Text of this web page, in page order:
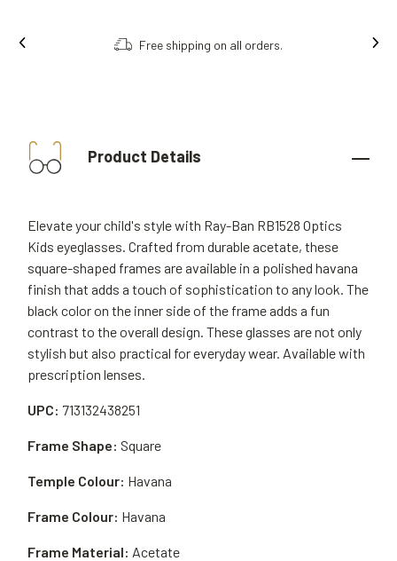
Free shipping on all orders.
Product Details
Elevate your child's style with Ray-Ban RB1528 Optics
Kids eyeglasses. Crafted from durable acetate, these
square-shaped frames are available in a polished havana
finish that adds a touch of sophistication to any look. The
black color on the inner side of the frame adds a fun
contrast to the overall design. These glasses are not only
stylish but also practical for everyday wear. Available with
prescription lenses.
UPC: 713132438251
Frame Material: Acetate
Frame Shape: Square
Temple Colour: Havana
Frame Colour: Havana